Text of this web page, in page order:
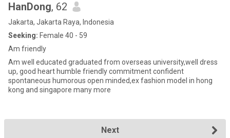
HanDong, 62
Jakarta, Jakarta Raya, Indonesia
Seeking: Female 40 - 59
Am friendly
Am well educated graduated from overseas university,well dress
up, good heart humble friendly commitment confident
spontaneous humorous open minded,ex fashion model in hong
kong and singapore many more
Next